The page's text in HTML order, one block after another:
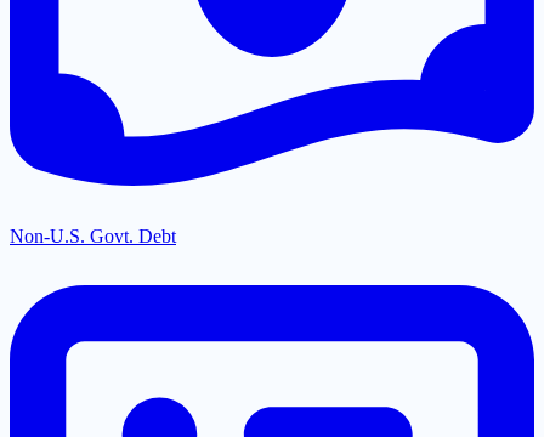
Non-U.S. Govt. Debt